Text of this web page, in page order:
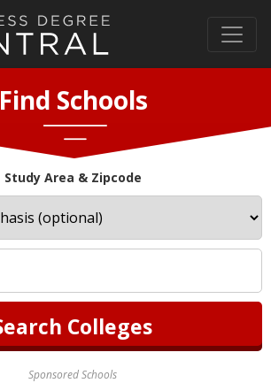
Find Schools
Study Area & Zipcode
Sponsored Schools